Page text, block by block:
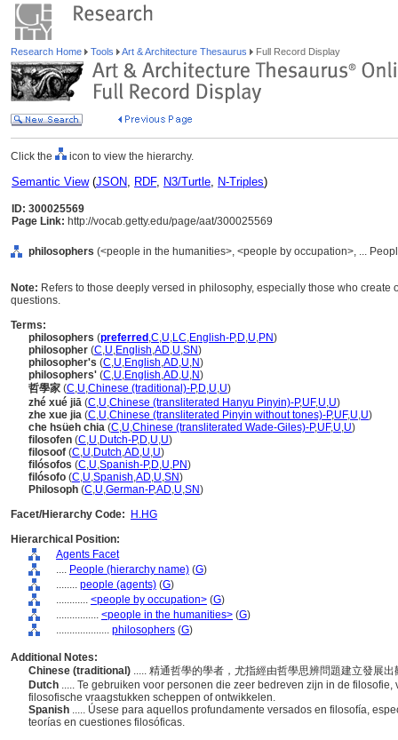
Research Home Tools Art & Architecture Thesaurus Full Record Display
Click the icon to view the hierarchy.
Semantic View(JSON, RDF, N3/Turtle, N-Triples)
ID: 300025569
Page Link: http://vocab.getty.edu/page/aat/300025569
philosophers (<people in the humanities>, <people by occupation>, ...
Note: Refers to those deeply versed in philosophy, especially those who
questions.
Terms:
philosophers (preferred ,C,U,LC,English-P,D,U,PN)
philosopher (C,U,English,AD,U,SN)
philosopher's (C,U,English,AD,U,N)
philosophers' (C,U,English,AD,U,N)
哲學家 (C,U,Chinese (traditional)-P,D,U,U)
zhé xué jiā (C,U,Chinese (transliterated Hanyu Pinyin)-P,UF,U,U)
zhe xue jia (C,U,Chinese (transliterated Pinyin without tones)-P,UF,U,U)
che hsüeh chia (C,U,Chinese (transliterated Wade-Giles)-P,UF,U,U)
filosofen (C,U,Dutch-P,D,U,U)
filosoof (C,U,Dutch,AD,U,U)
filósofos (C,U,Spanish-P,D,U,PN)
filósofo (C,U,Spanish,AD,U,SN)
Philosoph (C,U,German-P,AD,U,SN)
Facet/Hierarchy Code:
H.HG
Hierarchical Position:
Agents Facet
.... People (hierarchy name) (G)
........ people (agents) (G)
............ <people by occupation> (G)
................ <people in the humanities> (G)
.................... philosophers (G)
Additional Notes:
Chinese (traditional) ..... 精通哲學的學者，尤指經由哲學思辨問題建立發展
Dutch ..... Te gebruiken voor personen die zeer bedreven zijn in de
filosofische vraagstukken scheppen of ontwikkelen.
Spanish ..... Úsese para aquellos profundamente versados en filosofía,
teorías en cuestiones filosóficas.